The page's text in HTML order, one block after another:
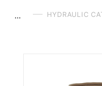
… HYDRAULIC